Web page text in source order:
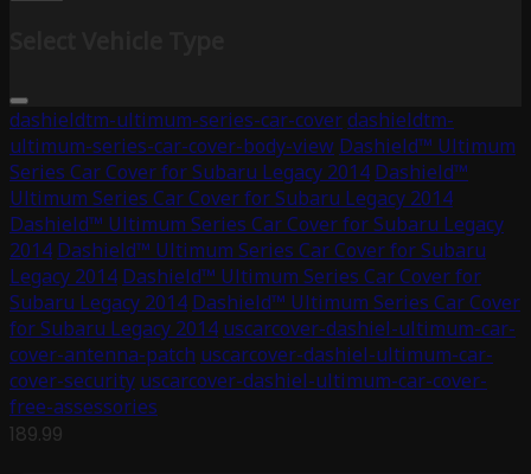
dashieldtm-ultimum-series-car-coverdashieldtm-
ultimum-series-car-cover-body-view Dashield™ Ultimum
Series Car Cover for Subaru Legacy 2014 Dashield™
Ultimum Series Car Cover for Subaru Legacy 2014
Dashield™ Ultimum Series Car Cover for Subaru Legacy
2014 Dashield™ Ultimum Series Car Cover for Subaru
Legacy 2014 Dashield™ Ultimum Series Car Cover for
Subaru Legacy 2014 Dashield™ Ultimum Series Car Cover
for Subaru Legacy 2014 uscarcover-dashiel-ultimum-car-
cover-antenna-patch uscarcover-dashiel-ultimum-car-
cover-security uscarcover-dashiel-ultimum-car-cover-
free-assessories
189.99